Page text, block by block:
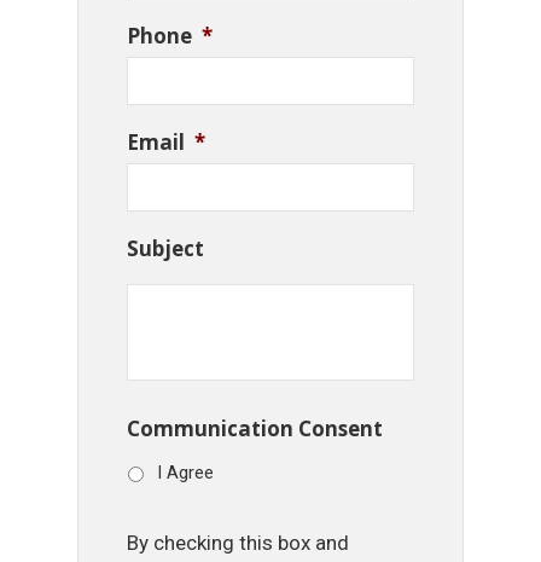
Phone *
Email *
Subject
Communication Consent
I Agree
By checking this box and